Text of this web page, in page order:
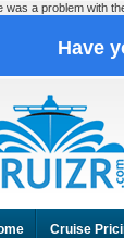
was a problem with
Have
Cruise